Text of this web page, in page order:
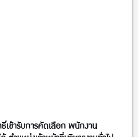
เข้ารับการคัดเลือก พนักงาน